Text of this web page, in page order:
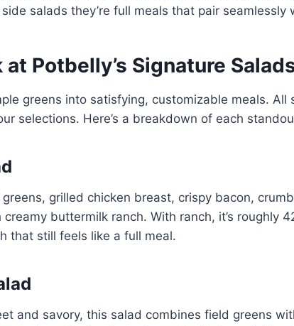
salads they’re full meals that pair
Potbelly’s Signature
greens into satisfying, customizable meals.
selections. Here’s a breakdown of each
grilled chicken breast, crispy bacon,
buttermilk ranch. With ranch, it’s roughly
that still feels like a full meal.
and savory, this salad combines field greens